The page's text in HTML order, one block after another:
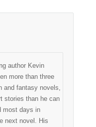
author Kevin
more than three
and fantasy novels,
stories than he can
most days in
next novel. His